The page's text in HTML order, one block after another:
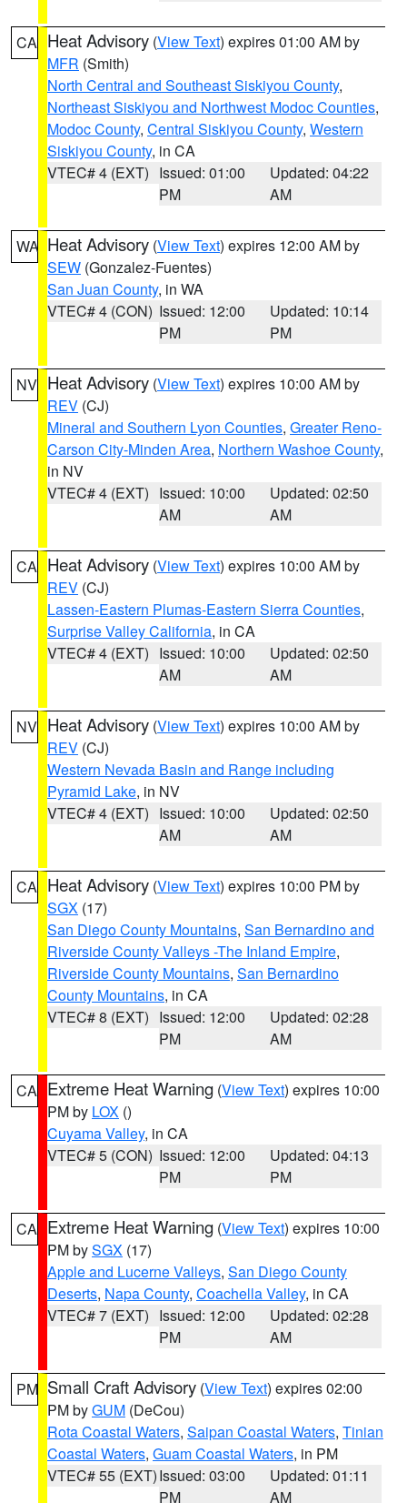
CA Heat Advisory (View Text) expires 01:00 AM by
MFR (Smith)
North Central and Southeast Siskiyou County,
Northeast Siskiyou and Northwest Modoc Counties,
Modoc County, Central Siskiyou County, Western
Siskiyou County, in CA
VTEC# 4 (EXT) Issued: 01:00
PM
Updated: 04:22
AM
WA Heat Advisory (View Text) expires 12:00 AM by
SEW (Gonzalez-Fuentes)
San Juan County, in WA
VTEC# 4 (CON) Issued: 12:00
PM
Updated: 10:14
PM
NV Heat Advisory (View Text) expires 10:00 AM by
REV (CJ)
Mineral and Southern Lyon Counties, Greater Reno-
Carson City-Minden Area, Northern Washoe County,
in NV
VTEC# 4 (EXT) Issued: 10:00
AM
Updated: 02:50
AM
CA Heat Advisory (View Text) expires 10:00 AM by
REV (CJ)
Lassen-Eastern Plumas-Eastern Sierra Counties,
Surprise Valley California, in CA
VTEC# 4 (EXT) Issued: 10:00
AM
Updated: 02:50
AM
NV Heat Advisory (View Text) expires 10:00 AM by
REV (CJ)
Western Nevada Basin and Range including
Pyramid Lake, in NV
VTEC# 4 (EXT) Issued: 10:00
AM
Updated: 02:50
AM
CA Heat Advisory (View Text) expires 10:00 PM by
SGX (17)
San Diego County Mountains, San Bernardino and
Riverside County Valleys -The Inland Empire,
Riverside County Mountains, San Bernardino
County Mountains, in CA
VTEC# 8 (EXT) Issued: 12:00
PM
Updated: 02:28
AM
CA Extreme Heat Warning (View Text) expires 10:00
PM by LOX ()
Cuyama Valley, in CA
VTEC# 5 (CON) Issued: 12:00
PM
Updated: 04:13
PM
CA Extreme Heat Warning (View Text) expires 10:00
PM bySGX (17)
Apple and Lucerne Valleys, San Diego County
Deserts, Napa County, Coachella Valley, in CA
VTEC# 7 (EXT) Issued: 12:00
PM
Updated: 02:28
AM
PM Small Craft Advisory (View Text) expires 02:00
PM byGUM (DeCou)
Rota Coastal Waters, Saipan Coastal Waters, Tinian
Coastal Waters, Guam Coastal Waters, in PM
VTEC# 55 (EXT)Issued: 03:00
PM
Updated: 01:11
AM